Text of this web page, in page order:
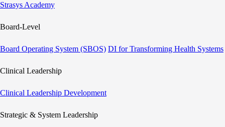
Strasys Academy
Board-Level
Board Operating System (SBOS) DI for Transforming Health Systems
Clinical Leadership
Clinical Leadership Development
Strategic & System Leadership